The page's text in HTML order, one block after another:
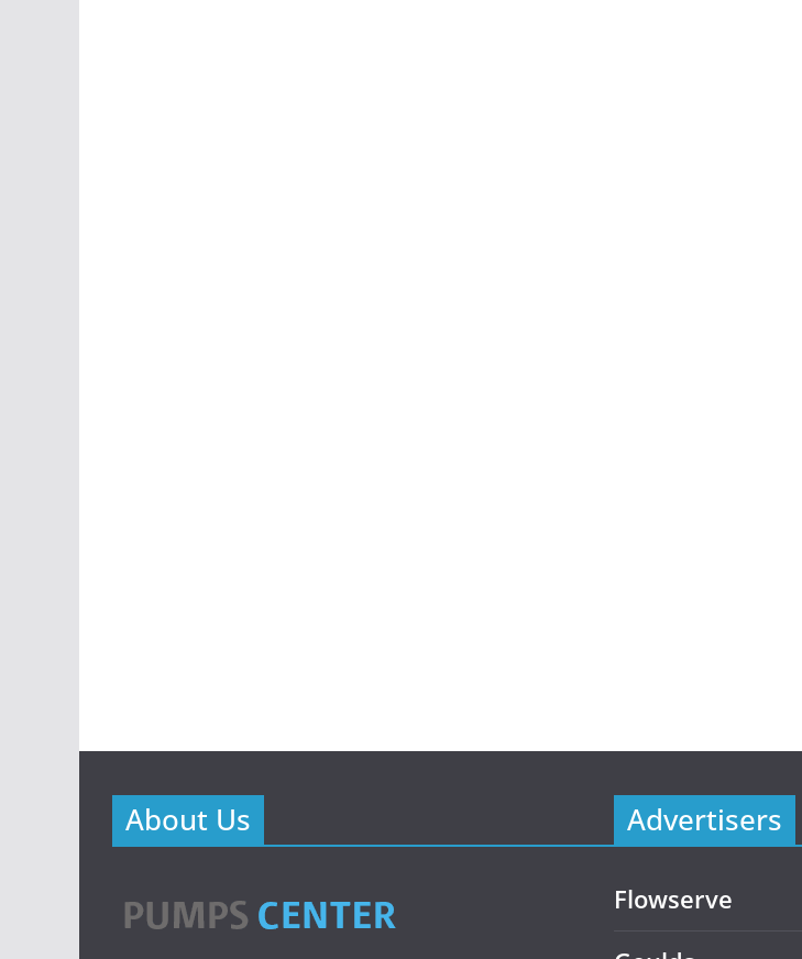
About Us Advertisers
Flowserve